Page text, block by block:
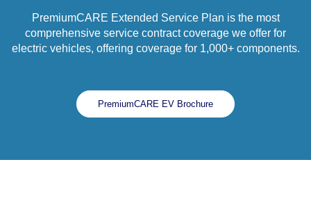
PremiumCARE Extended Service Plan is the most
comprehensive service contract coverage we offer for
electric vehicles, offering coverage for 1,000+ components.
PremiumCARE EV Brochure